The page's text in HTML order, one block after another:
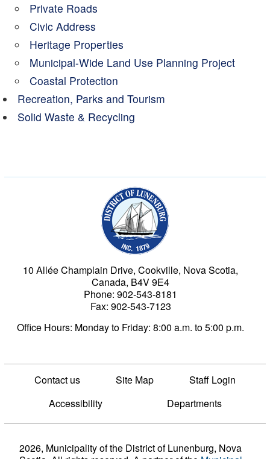
Private Roads
Civic Address
Heritage Properties
Municipal-Wide Land Use Planning Project
Coastal Protection
Recreation, Parks and Tourism
Solid Waste & Recycling
10 Allée Champlain Drive, Cookville, Nova Scotia,
Canada, B4V 9E4
Phone: 902-543-8181
Fax: 902-543-7123
Office Hours: Monday to Friday: 8:00 a.m. to 5:00 p.m.
Contact us Site Map
Staff Login
Accessibility
Departments
2026, Municipality of the District of Lunenburg, Nova